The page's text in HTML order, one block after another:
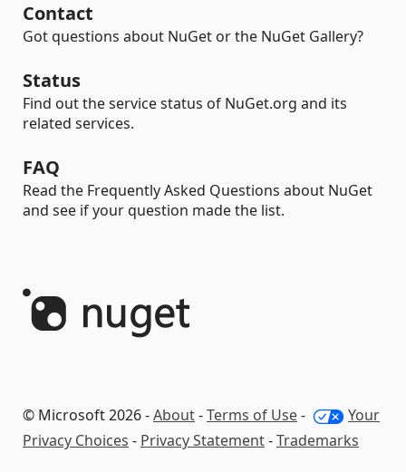
Contact
Got questions about NuGet or the NuGet Gallery?
Status
Find out the service status of NuGet.org and its
related services.
FAQ
Read the Frequently Asked Questions about NuGet
and see if your question made the list.
© Microsoft 2026 -About-Terms of Use-
Your
Privacy Choices - Privacy Statement-Trademarks